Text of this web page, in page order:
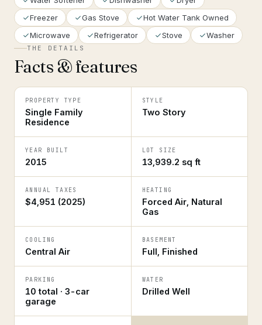
Freezer
Gas Stove
Hot Water Tank Owned
Microwave
Refrigerator Stove Washer
THE DETAILS
Facts & features
PROPERTY TYPE
Single Family
Residence
STYLE
Two Story
YEAR BUILT
2015
LOT SIZE
13,939.2 sq ft
ANNUAL TAXES
$4,951 (2025)
HEATING
Forced Air, Natural
Gas
COOLING
Central Air
BASEMENT
Full, Finished
PARKING
10 total · 3-car
garage
WATER
Drilled Well